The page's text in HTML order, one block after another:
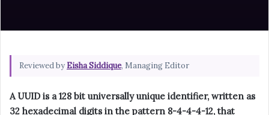
Reviewed byEisha Siddique, Managing Editor
A UUID is a 128 bit universally unique identifier, written as
32 hexadecimal digits in the pattern 8-4-4-4-12, that